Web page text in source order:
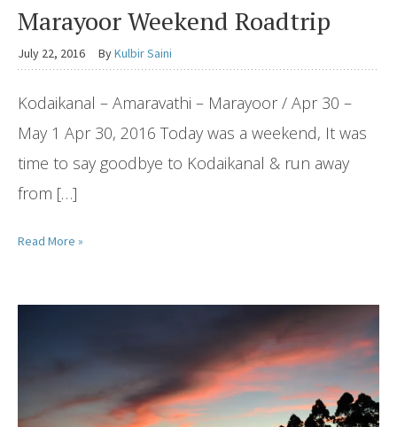
Marayoor Weekend Roadtrip
July 22, 2016 ByKulbir Saini
Kodaikanal – Amaravathi – Marayoor / Apr 30 –
May 1 Apr 30, 2016 Today was a weekend, It was
time to say goodbye to Kodaikanal & run away
from […]
Read More »